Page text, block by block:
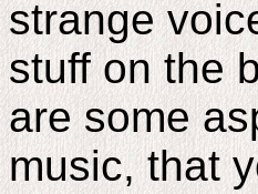
strange
stuff on the
are some
music, that